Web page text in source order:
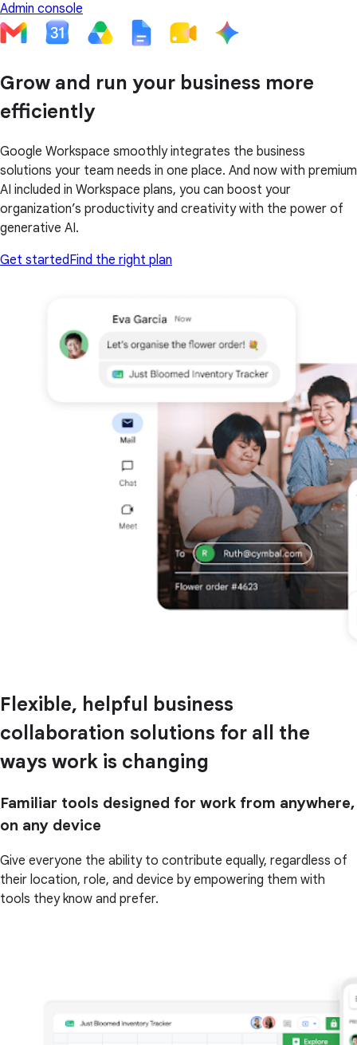
Admin console
Grow and run your business more
efficiently
Google Workspace smoothly integrates the business
solutions your team needs in one place. And now with premium
AI included in Workspace plans, you can boost your
organization’s productivity and creativity with the power of
generative AI.
Get startedFind the right plan
Flexible, helpful business
collaboration solutions for all the
ways work is changing
Familiar tools designed for work from anywhere,
on any device
Give everyone the ability to contribute equally, regardless of
their location, role, and device by empowering them with
tools they know and prefer.